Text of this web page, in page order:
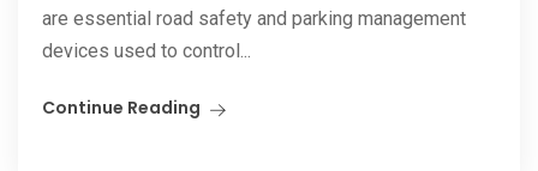
are essential road safety and parking management
devices used to control...
Continue Reading